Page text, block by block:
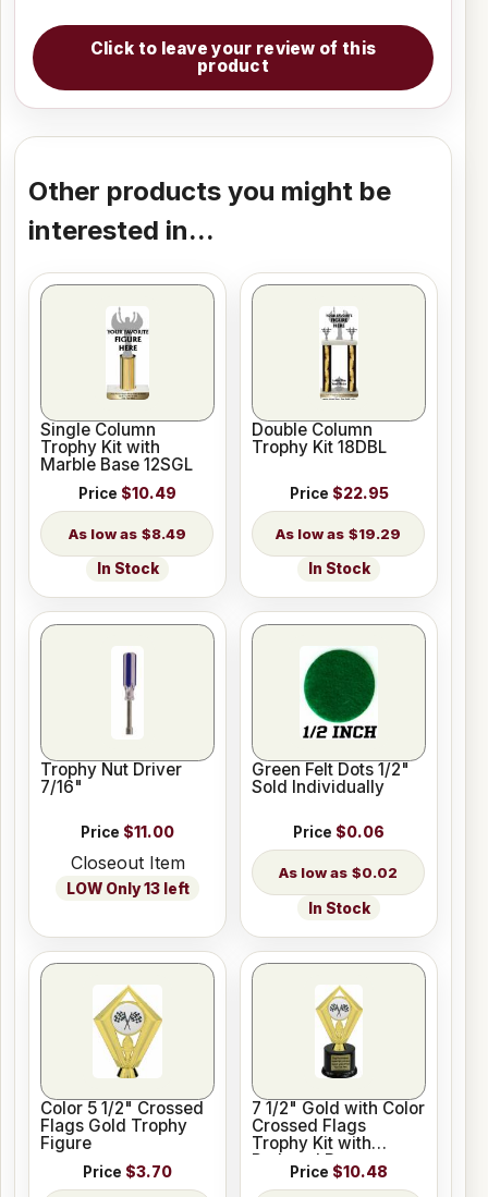
Click to leave your review of this
product
Other products you might be
interested in...
Single Column
Trophy Kit with
Marble Base 12SGL
Price $10.49
$8.49
In Stock
Double Column
Trophy Kit 18DBL
Price $22.95
$19.29
In Stock
Trophy Nut Driver
7/16"
Price $11.00
Closeout Item
LOW Only 13 left
Green Felt Dots 1/2"
Sold Individually
Price $0.06
$0.02
In Stock
Color 5 1/2" Crossed
Flags Gold Trophy
Figure
Price $3.70
7 1/2" Gold with Color
Crossed Flags
Trophy Kit with
Pedestal Base
Price $10.48